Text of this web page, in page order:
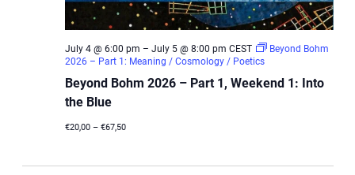
Beyond Bohm 2026 – Part 1, Weekend 1: Into
the Blue
July 4 @ 6:00 pm – July 5 @ 8:00 pm CEST
Beyond Bohm
2026 – Part 1: Meaning / Cosmology / Poetics
€20,00 – €67,50